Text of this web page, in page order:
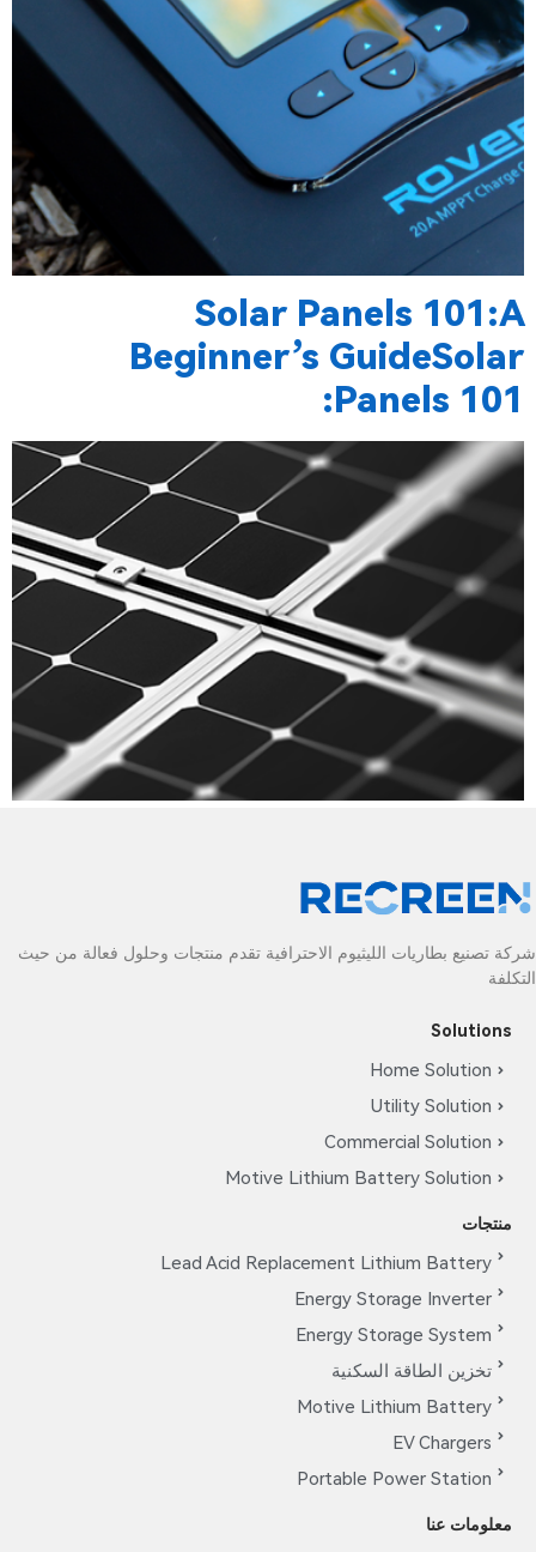
Solar Panels 101:A
Beginner’s GuideSolar
Panels 101:
شركة تصنيع بطاريات الليثيوم الاحترافية تقدم منتجات وحلول فعالة من حيث
التكلفة
Solutions
Home Solution
Utility Solution
Commercial Solution
Motive Lithium Battery Solution
منتجات
Lead Acid Replacement Lithium Battery
Energy Storage Inverter
Energy Storage System
تخزين الطاقة السكنية
Motive Lithium Battery
EV Chargers
Portable Power Station
معلومات عنا